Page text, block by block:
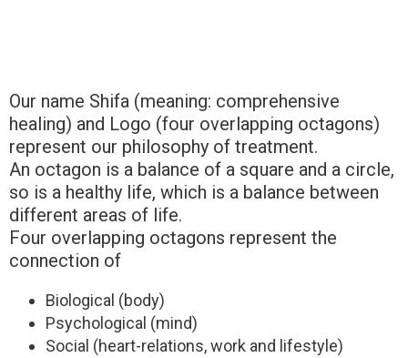
Our name Shifa (meaning: comprehensive
healing) and Logo (four overlapping octagons)
represent our philosophy of treatment.
An octagon is a balance of a square and a circle,
so is a healthy life, which is a balance between
different areas of life.
Four overlapping octagons represent the
connection of
Biological (body)
Psychological (mind)
Social (heart-relations, work and lifestyle)